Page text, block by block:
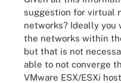
suggestion for virtual
networks? Ideally you
the networks within
but that is not
able to not converge
VMware ESX/ESXi